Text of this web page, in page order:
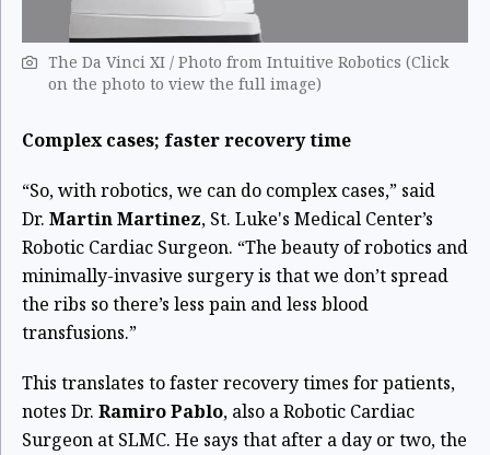
The Da Vinci XI / Photo from Intuitive Robotics (Click
on the photo to view the full image)
Complex cases; faster recovery time
“So, with robotics, we can do complex cases,” said
Dr. Martin Martinez, St. Luke's Medical Center’s
Robotic Cardiac Surgeon. “The beauty of robotics and
minimally-invasive surgery is that we don’t spread
the ribs so there’s less pain and less blood
transfusions.”
This translates to faster recovery times for patients,
notes Dr. Ramiro Pablo, also a Robotic Cardiac
Surgeon at SLMC. He says that after a day or two, the